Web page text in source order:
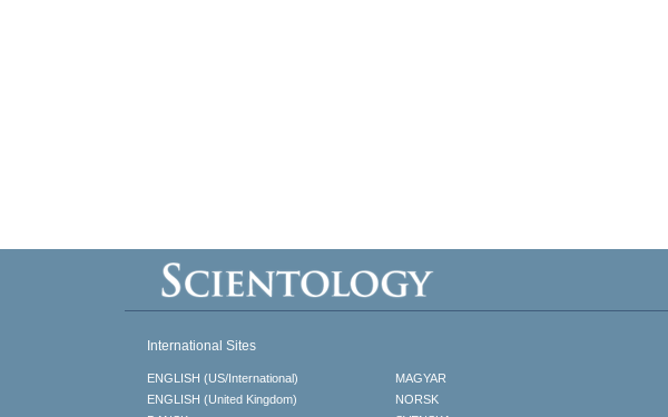
International Sites
ENGLISH (US/International)
ENGLISH (United Kingdom)
MAGYAR
NORSK